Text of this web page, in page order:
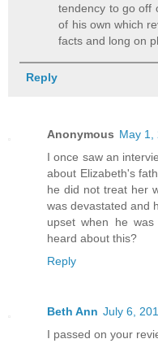
tendency to go off
of his own which
facts and long on
Reply
Anonymous May 1,
I once saw an
about Elizabeth's
he did not treat her
was devastated and
upset when he
heard about this?
Reply
Beth Ann July 6,
I passed on your